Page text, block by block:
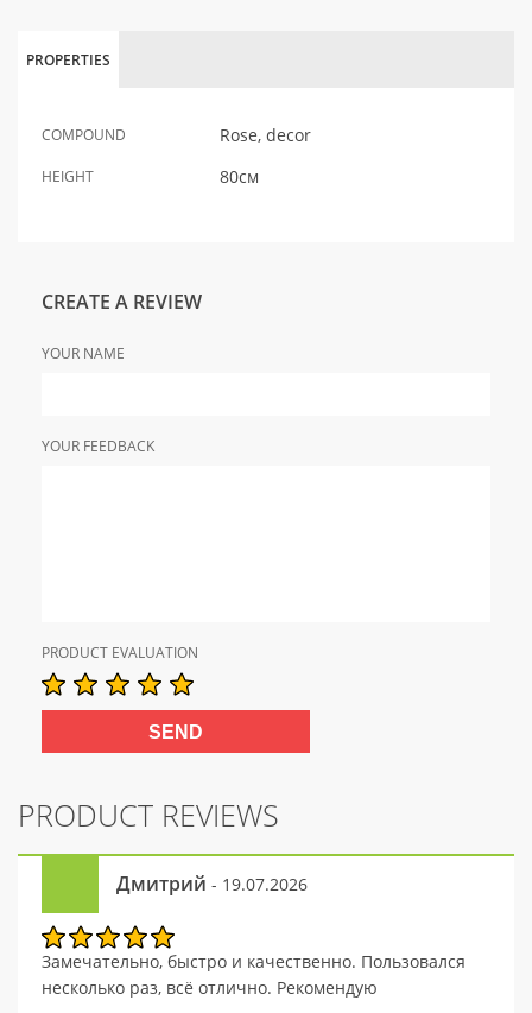
PROPERTIES
COMPOUND Rose, decor
HEIGHT 80см
CREATE A REVIEW
YOUR NAME
YOUR FEEDBACK
PRODUCT EVALUATION
PRODUCT REVIEWS
Дмитрий - 19.07.2026
Замечательно, быстро и качественно. Пользовался
несколько раз, всё отлично. Рекомендую